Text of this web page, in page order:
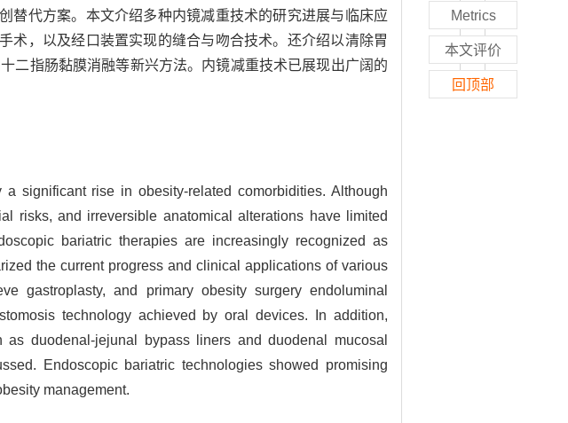
替代方案。本文介绍多种内镜减重技术的研究进展与临床应
术，以及经口装置实现的缝合与吻合技术。还介绍以清除胃
二指肠黏膜消融等新兴方法。内镜减重技术已展现出广阔的
significant rise in obesity-related comorbidities. Although
risks, and irreversible anatomical alterations have limited
bariatric therapies are increasingly recognized as
the current progress and clinical applications of various
gastroplasty, and primary obesity surgery endoluminal
technology achieved by oral devices. In addition,
duodenal-jejunal bypass liners and duodenal mucosal
Endoscopic bariatric technologies showed promising
management.
Metrics
本文评价
回顶部